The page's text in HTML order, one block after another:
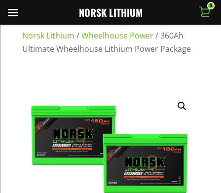
Norsk Lithium /Wheelhouse Power/360Ah
Ultimate Wheelhouse Lithium Power Package
NORSK LITHIUM 0